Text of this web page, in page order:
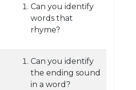
Can you identify
words that
rhyme?
Can you identify
the ending sound
in a word?